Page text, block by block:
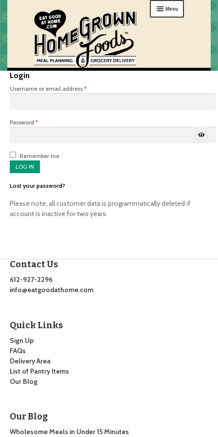
to
navigation
to
content
Menu
ORDER
ABOUT
MY HOME
Login
Username or email address *Required
Password *Required
Remember me
LOG IN
Lost your password?
Please note, all customer data is programmatically deleted if
account is inactive for two years.
Contact Us
612-927-2296
info@eatgoodathome.com
Quick Links
Sign Up
FAQs
Delivery Area
List of Pantry Items
Our Blog
Our Blog
Wholesome Meals in Under 15 Minutes